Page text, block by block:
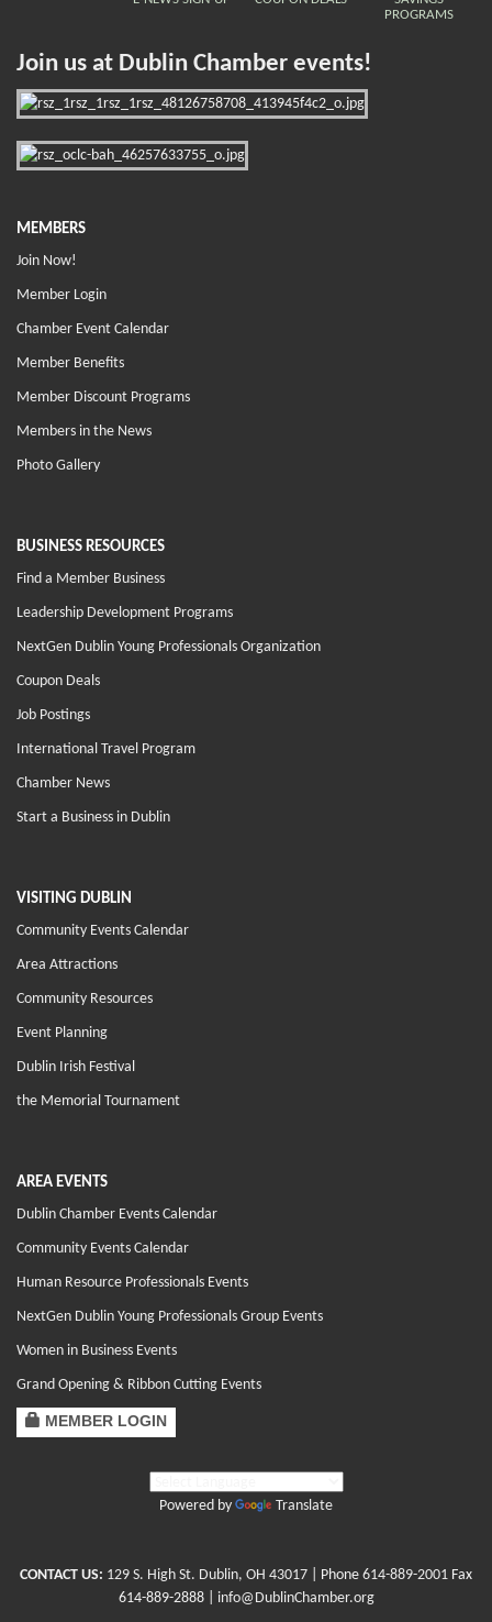
PROGRAMS
Join us at Dublin Chamber events!
MEMBERS
Join Now!
Member Login
Chamber Event Calendar
Member Benefits
Member Discount Programs
Members in the News
Photo Gallery
BUSINESS RESOURCES
Find a Member Business
Leadership Development Programs
NextGen Dublin Young Professionals Organization
Coupon Deals
Job Postings
International Travel Program
Chamber News
Start a Business in Dublin
VISITING DUBLIN
Community Events Calendar
Area Attractions
Community Resources
Event Planning
Dublin Irish Festival
the Memorial Tournament
AREA EVENTS
Dublin Chamber Events Calendar
Community Events Calendar
Human Resource Professionals Events
NextGen Dublin Young Professionals Group Events
Women in Business Events
Grand Opening & Ribbon Cutting Events
MEMBER LOGIN
Powered by Translate
CONTACT US: 129 S. High St. Dublin, OH 43017 | Phone 614-889-2001 Fax
614-889-2888 | info@DublinChamber.org